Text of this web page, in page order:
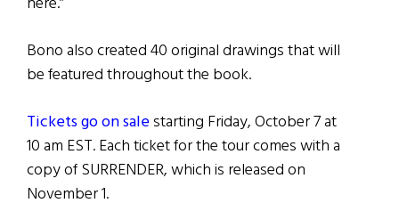
Bono also created 40 original drawings that will
be featured throughout the book.
Tickets go on salestarting Friday, October 7 at
10 am EST. Each ticket for the tour comes with a
copy of SURRENDER, which is released on
November 1.